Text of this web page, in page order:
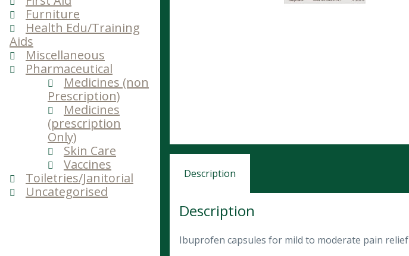
Furniture
Health Edu/Training
Aids
Miscellaneous
Pharmaceutical
Medicines (non
Prescription)
Medicines
(prescription
Only)
Skin Care
Vaccines
Toiletries/Janitorial
Uncategorised
Description
Description
Ibuprofen capsules for mild to moderate pain relief